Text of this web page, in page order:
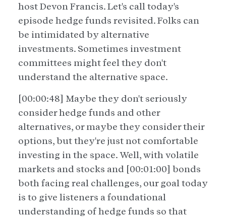
host Devon Francis. Let's call today's
episode hedge funds revisited. Folks can
be intimidated by alternative
investments. Sometimes investment
committees might feel they don't
understand the alternative space.
[00:00:48] Maybe they don't seriously
consider hedge funds and other
alternatives, or maybe they consider their
options, but they're just not comfortable
investing in the space. Well, with volatile
markets and stocks and [00:01:00] bonds
both facing real challenges, our goal today
is to give listeners a foundational
understanding of hedge funds so that